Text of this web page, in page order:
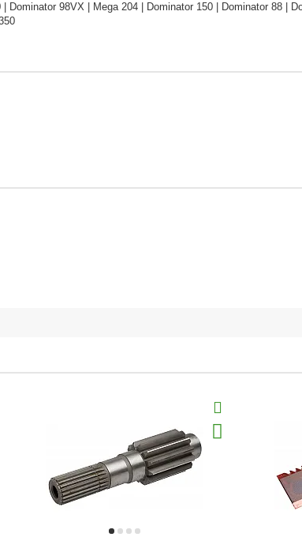
Dominator 98VX | Mega 204 | Dominator 150 | Dominator 88 |